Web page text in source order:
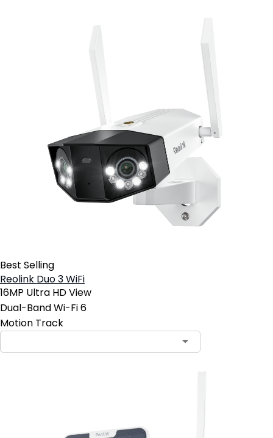
Best Selling
Reolink Duo 3 WiFi
16MP Ultra HD View
Dual-Band Wi-Fi 6
Motion Track